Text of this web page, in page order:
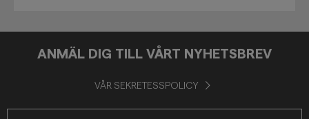
ANMÄL DIG TILL VÅRT NYHETSBREV
VÅR SEKRETESSPOLICY